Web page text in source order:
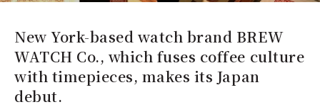
New York-based watch brand BREW
WATCH Co., which fuses coffee culture
with timepieces, makes its Japan
debut.